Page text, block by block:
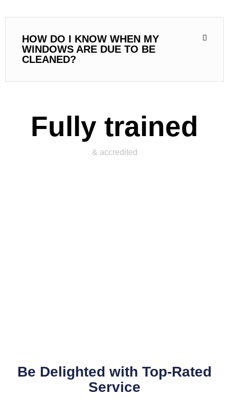
HOW DO I KNOW WHEN MY
WINDOWS ARE DUE TO BE
CLEANED?
Fully trained
& accredited
Be Delighted with Top-Rated
Service